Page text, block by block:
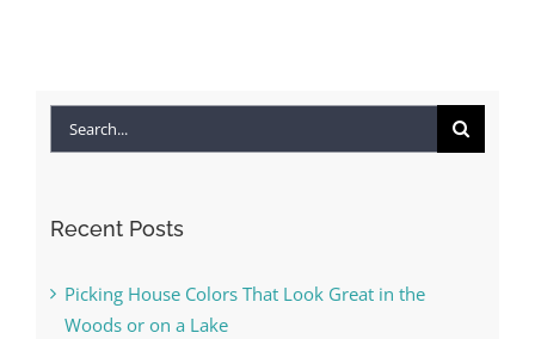
Search
for:
Recent Posts
Picking House Colors That Look Great in the
Woods or on a Lake